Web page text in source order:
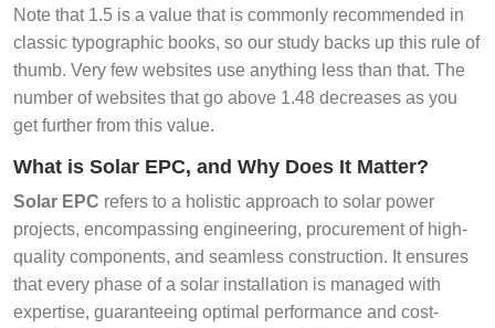
Note that 1.5 is a value that is commonly recommended in
classic typographic books, so our study backs up this rule of
thumb. Very few websites use anything less than that. The
number of websites that go above 1.48 decreases as you
get further from this value.
What is Solar EPC, and Why Does It Matter?
Solar EPC refers to a holistic approach to solar power
projects, encompassing engineering, procurement of high-
quality components, and seamless construction. It ensures
that every phase of a solar installation is managed with
expertise, guaranteeing optimal performance and cost-